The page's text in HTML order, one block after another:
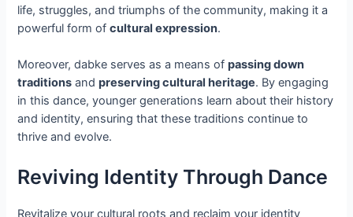
life, struggles, and triumphs of the community, making it a
powerful form ofcultural expression.
Moreover, dabke serves as a means ofpassing down
traditions andpreserving cultural heritage. By engaging
in this dance, younger generations learn about their history
and identity, ensuring that these traditions continue to
thrive and evolve.
Reviving Identity Through Dance
Revitalize your cultural roots and reclaim your identity